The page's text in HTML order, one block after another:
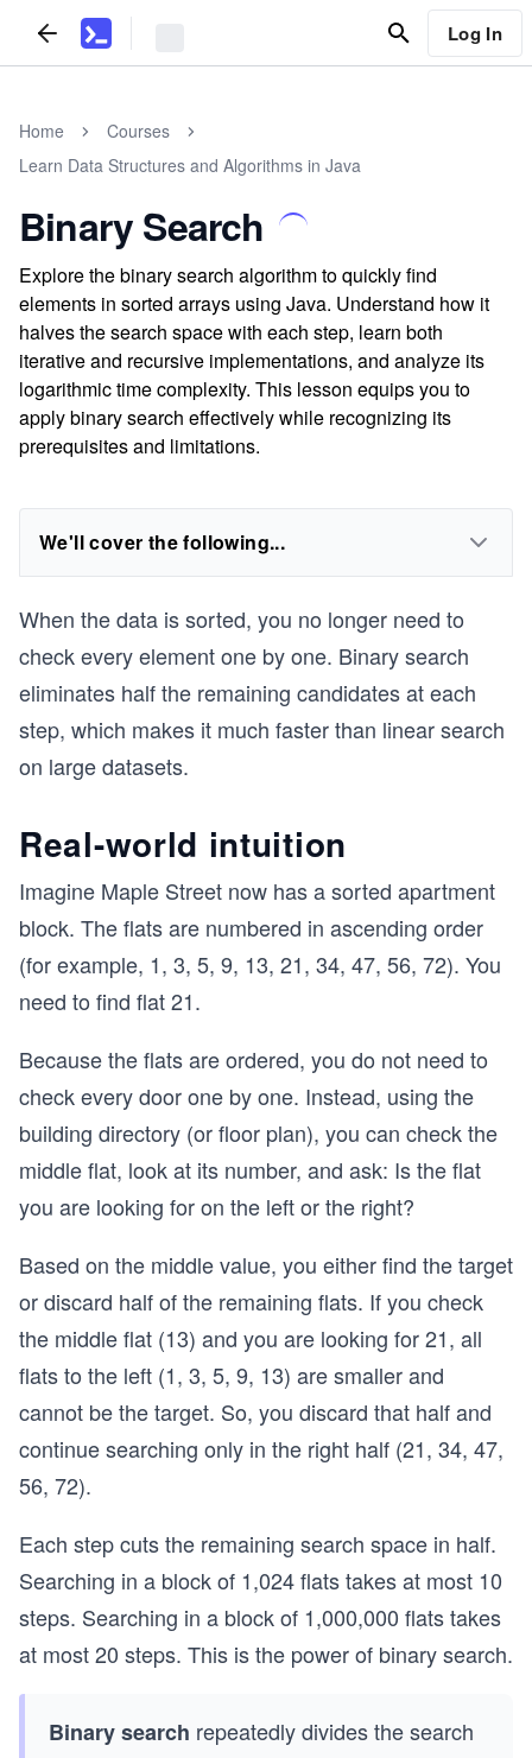
Log In
Home
Courses
Learn Data Structures and Algorithms in Java
Binary Search
Explore the binary search algorithm to quickly find
elements in sorted arrays using Java. Understand how it
halves the search space with each step, learn both
iterative and recursive implementations, and analyze its
logarithmic time complexity. This lesson equips you to
apply binary search effectively while recognizing its
prerequisites and limitations.
We'll cover the following...
When the data is sorted, you no longer need to
check every element one by one. Binary search
eliminates half the remaining candidates at each
step, which makes it much faster than linear search
on large datasets.
Real-world intuition
Imagine Maple Street now has a sorted apartment
block. The flats are numbered in ascending order
(for example, 1, 3, 5, 9, 13, 21, 34, 47, 56, 72). You
need to find flat 21.
Because the flats are ordered, you do not need to
check every door one by one. Instead, using the
building directory (or floor plan), you can check the
middle flat, look at its number, and ask: Is the flat
you are looking for on the left or the right?
Based on the middle value, you either find the target
or discard half of the remaining flats. If you check
the middle flat (13) and you are looking for 21, all
flats to the left (1, 3, 5, 9, 13) are smaller and
cannot be the target. So, you discard that half and
continue searching only in the right half (21, 34, 47,
56, 72).
Each step cuts the remaining search space in half.
Searching in a block of 1,024 flats takes at most 10
steps. Searching in a block of 1,000,000 flats takes
at most 20 steps. This is the power of binary search.
Binary search repeatedly divides the search